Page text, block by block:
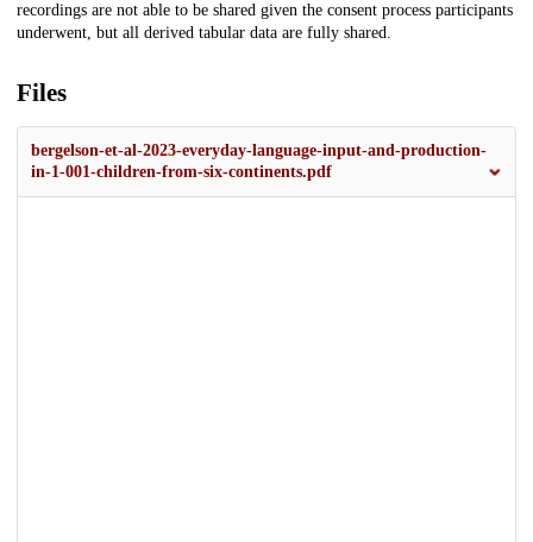
recordings are not able to be shared given the consent process participants
underwent, but all derived tabular data are fully shared.
Files
bergelson-et-al-2023-everyday-language-input-and-production-
in-1-001-children-from-six-continents.pdf